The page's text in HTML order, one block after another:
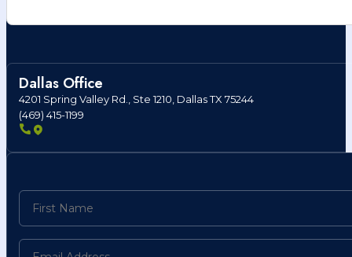
Dallas Office
4201 Spring Valley Rd., Ste 1210, Dallas TX 75244
(469) 415-1199